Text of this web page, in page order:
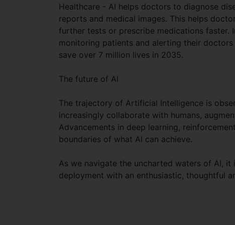
Healthcare - AI helps doctors to diagnose
reports and medical images. This helps
further tests or prescribe medications faster.
monitoring patients and alerting their
save over 7 million lives in 2035.
The future of AI
The trajectory of Artificial Intelligence is
increasingly collaborate with humans,
Advancements in deep learning,
boundaries of what AI can achieve.
As we navigate the uncharted waters of AI,
deployment with an enthusiastic, thoughtful